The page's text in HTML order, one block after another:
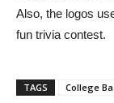
Also, the logos
fun trivia contest.
TAGS College